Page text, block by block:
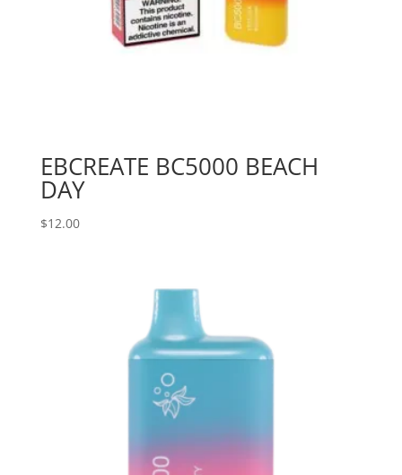
EBCREATE BC5000 BEACH
DAY
$12.00